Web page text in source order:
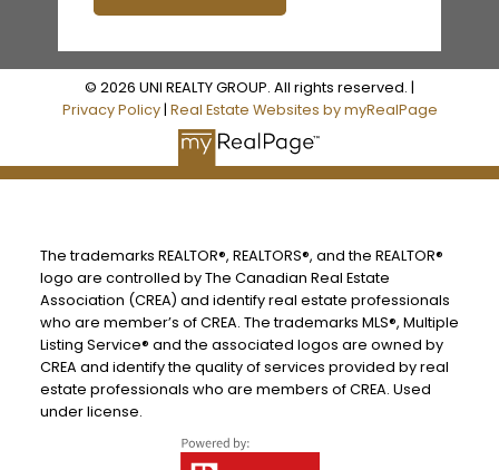
© 2026 UNI REALTY GROUP. All rights reserved. |
Privacy Policy| Real Estate Websites by myRealPage
The trademarks REALTOR®, REALTORS®, and the REALTOR®
logo are controlled by The Canadian Real Estate
Association (CREA) and identify real estate professionals
who are member’s of CREA. The trademarks MLS®, Multiple
Listing Service® and the associated logos are owned by
CREA and identify the quality of services provided by real
estate professionals who are members of CREA. Used
under license.